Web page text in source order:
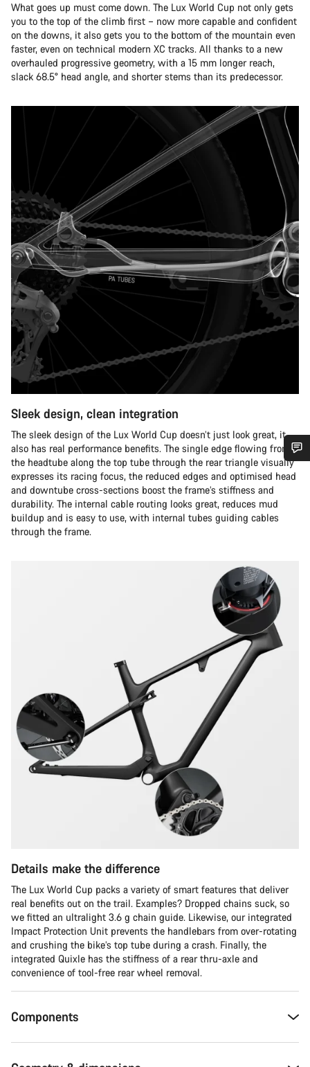
What goes up must come down. The Lux World Cup not only gets
you to the top of the climb first – now more capable and confident
on the downs, it also gets you to the bottom of the mountain even
faster, even on technical modern XC tracks. All thanks to a new
overhauled progressive geometry, with a 15 mm longer reach,
slack 68.5° head angle, and shorter stems than its predecessor.
Sleek design, clean integration
The sleek design of the Lux World Cup doesn’t just look great, it
also has real performance benefits. The single edge flowing from
the headtube along the top tube through the rear triangle visually
expresses its racing focus, the reduced edges and optimised head
and downtube cross-sections boost the frame’s stiffness and
durability. The internal cable routing looks great, reduces mud
buildup and is easy to use, with internal tubes guiding cables
through the frame.
Details make the difference
The Lux World Cup packs a variety of smart features that deliver
real benefits out on the trail. Examples? Dropped chains suck, so
we fitted an ultralight 3.6 g chain guide. Likewise, our integrated
Impact Protection Unit prevents the handlebars from over-rotating
and crushing the bike’s top tube during a crash. Finally, the
integrated Quixle has the stiffness of a rear thru-axle and
convenience of tool-free rear wheel removal.
Components
Do you need help?
Our customer support experts are waiting to answer your
questions.